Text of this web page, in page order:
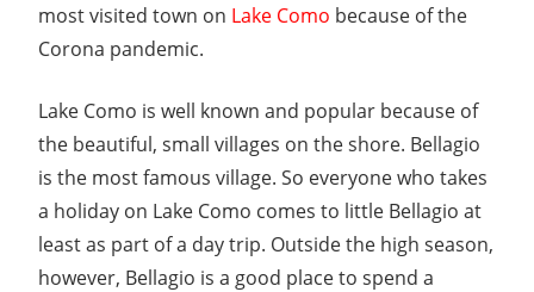
most visited town on Lake Como because of the
Corona pandemic.
Lake Como is well known and popular because of
the beautiful, small villages on the shore. Bellagio
is the most famous village. So everyone who takes
a holiday on Lake Como comes to little Bellagio at
least as part of a day trip. Outside the high season,
however, Bellagio is a good place to spend a